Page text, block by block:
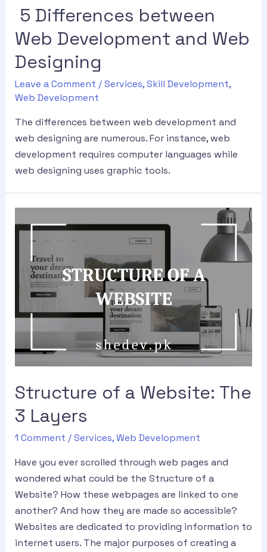
5 Differences between
Web Development and Web
Designing
Leave a Comment /Services,Skill Development,
Web Development
The differences between web development and
web designing are numerous. For instance, web
development requires computer languages while
web designing uses graphic tools.
Structure of a Website: The
3 Layers
1 Comment /Services,Web Development
Have you ever scrolled through web pages and
wondered what could be the Structure of a
Website? How these webpages are linked to one
another? And how they are made so accessible?
Websites are dedicated to providing information to
internet users. The major purposes of creating a